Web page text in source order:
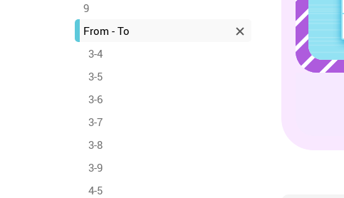
9
From - To
3-4
3-5
3-6
3-7
3-8
3-9
4-5